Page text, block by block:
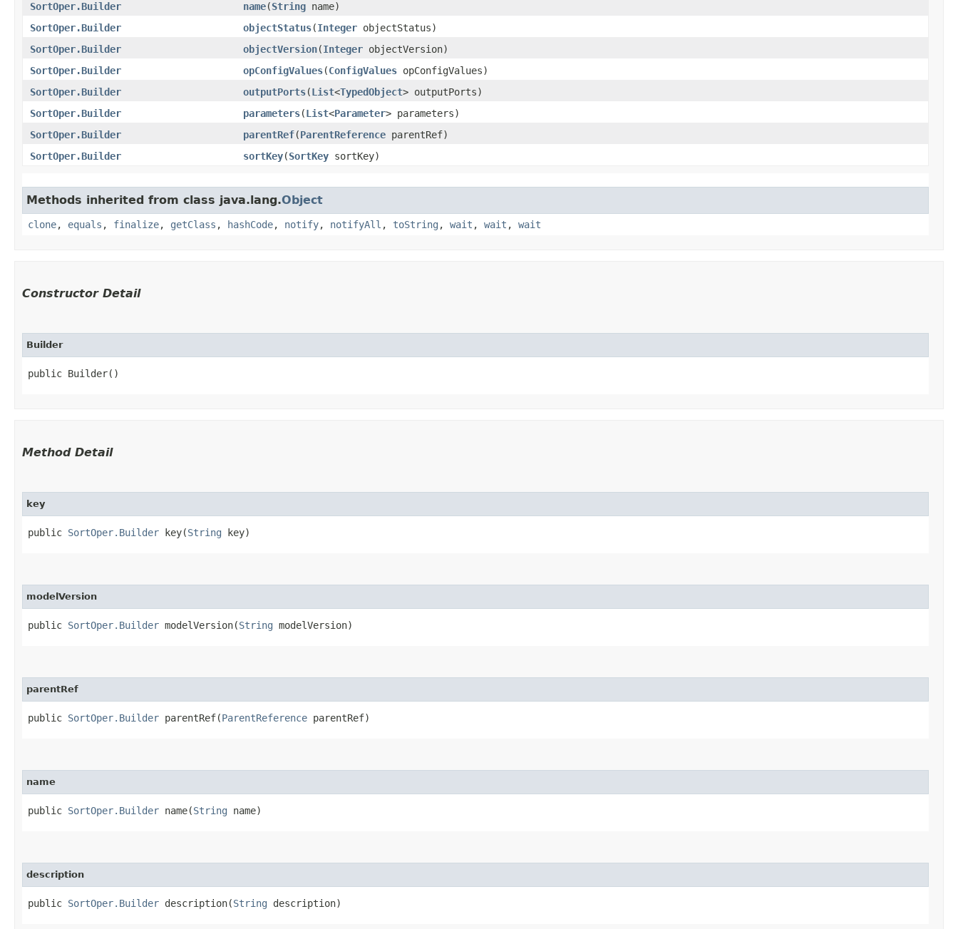
SortOper.Builder
name​(String name)
SortOper.Builder
objectStatus​(Integer objectStatus)
SortOper.Builder
objectVersion​(Integer objectVersion)
SortOper.Builder
opConfigValues​(ConfigValues opConfigValues)
SortOper.Builder
outputPorts​(List<TypedObject> outputPorts)
SortOper.Builder
parameters​(List<Parameter> parameters)
SortOper.Builder
parentRef​(ParentReference parentRef)
SortOper.Builder
sortKey​(SortKey sortKey)
Methods inherited from class java.lang.Object
clone, equals , finalize, getClass , hashCode, notify, notifyAll , toString , wait , wait , wait
Constructor Detail
Builder
public Builder()
Method Detail
key
public SortOper.Builder key​(String key)
modelVersion
public SortOper.Builder modelVersion​(String modelVersion)
parentRef
public SortOper.Builder parentRef​(ParentReference parentRef)
name
public SortOper.Builder name​(String name)
description
public SortOper.Builder description​(String description)